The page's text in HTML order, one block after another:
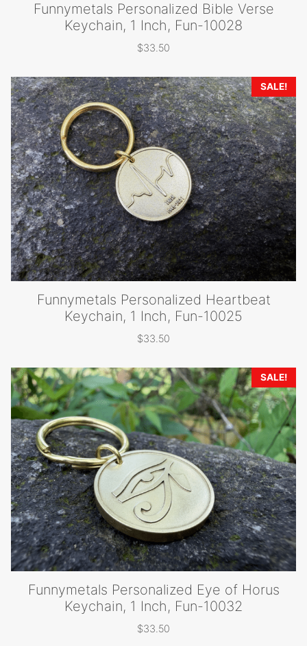
Funnymetals Personalized Bible Verse
Keychain, 1 Inch, Fun-10028
$33.50
SALE!
Funnymetals Personalized Heartbeat
Keychain, 1 Inch, Fun-10025
$33.50
SALE!
Funnymetals Personalized Eye of Horus
Keychain, 1 Inch, Fun-10032
$33.50